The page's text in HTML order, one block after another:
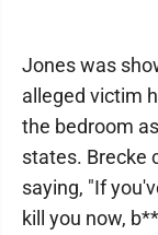
Jones was
alleged victim
the bedroom
states. Brecke
saying, "If
kill you now,